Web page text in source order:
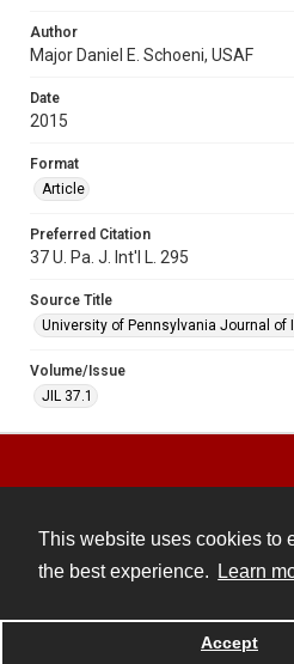
This website uses cookies to
the best experience.
Learn
Accept
Author
Major Daniel E. Schoeni, USAF
Date
2015
Format
Article
Preferred Citation
37 U. Pa. J. Int'l L. 295
Source Title
University of Pennsylvania Journal of
Volume/Issue
JIL 37.1
Powered by